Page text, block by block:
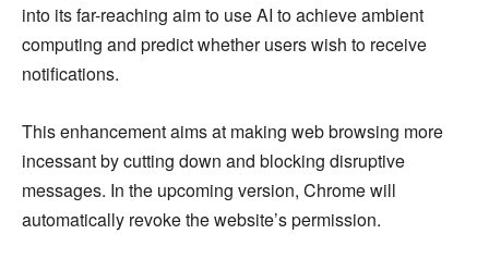
into its far-reaching aim to use AI to achieve ambient
computing and predict whether users wish to receive
notifications.
This enhancement aims at making web browsing more
incessant by cutting down and blocking disruptive
messages. In the upcoming version, Chrome will
automatically revoke the website’s permission.